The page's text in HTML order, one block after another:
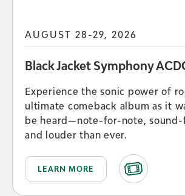
AUGUST 28-29, 2026
Black Jacket Symphony
Experience the sonic power of
ultimate comeback album as it
be heard—note-for-note, sound-
and louder than ever.
LEARN MORE